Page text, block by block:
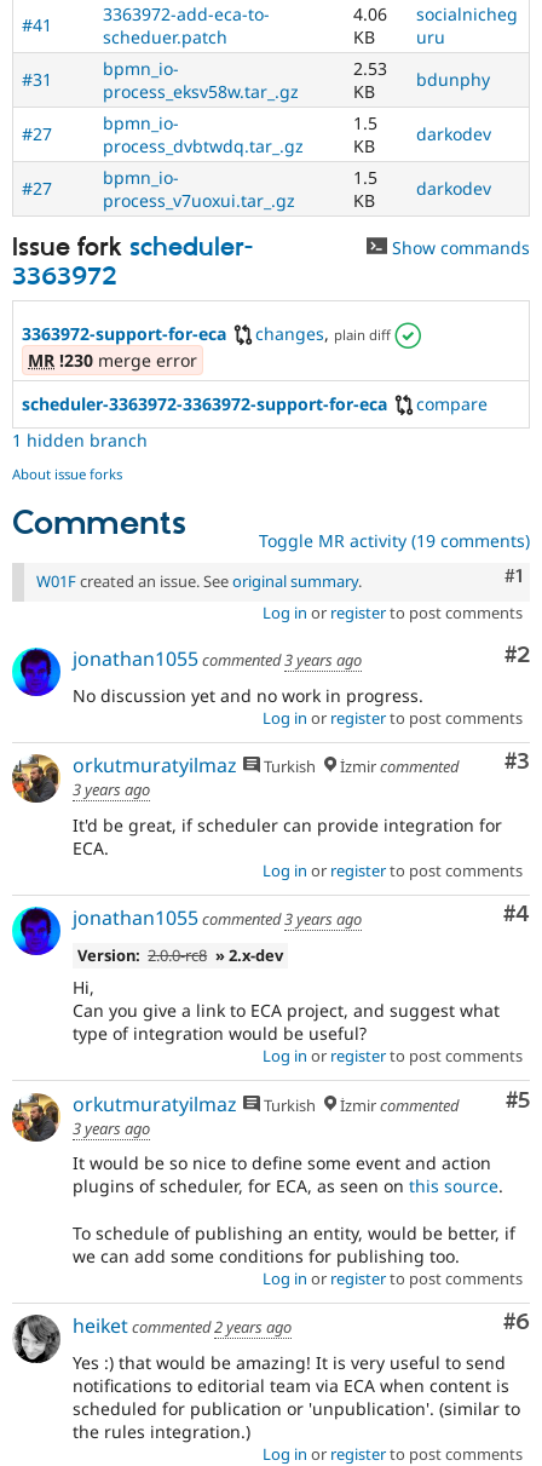
Drupal for
Healthcare
Drupal for
Drupal for
Drupal for
Tourism
Modules
Themes
Recipes
Issue
Security
Forum
Slack
Newsletters
Drupal
Drupal
#41
3363972-add-eca-to-
scheduer.patch
4.06
KB
socialnicheg
uru
#31
bpmn_io-
process_eksv58w.tar_.gz
2.53
KB
bdunphy
#27
bpmn_io-
process_dvbtwdq.tar_.gz
1.5
KB
darkodev
#27
bpmn_io-
process_v7uoxui.tar_.gz
1.5
KB
darkodev
Issue fork scheduler-
3363972
Show commands
3363972-support-for-eca changes, plain diff
MR !230 merge error
scheduler-3363972-3363972-support-for-eca
compare
1 hidden branch
About issue forks
Comments Toggle MR activity (19 comments)
#1
W01Fcreated an issue. Seeoriginal summary.
Log in or registerto post comments
#2
jonathan1055commented3 years ago
No discussion yet and no work in progress.
Log in or registerto post comments
#3
orkutmuratyilmaz Turkish İzmircommented
3 years ago
It'd be great, if scheduler can provide integration for
ECA.
Log in or registerto post comments
#4
jonathan1055commented3 years ago
Version: 2.0.0-rc8 » 2.x-dev
Hi,
Can you give a link to ECA project, and suggest what
type of integration would be useful?
Log in or registerto post comments
#5
orkutmuratyilmaz Turkish İzmircommented
3 years ago
It would be so nice to define some event and action
plugins of scheduler, for ECA, as seen on this source.
To schedule of publishing an entity, would be better, if
we can add some conditions for publishing too.
Log in or registerto post comments
#6
heiketcommented2 years ago
Yes :) that would be amazing! It is very useful to send
notifications to editorial team via ECA when content is
scheduled for publication or 'unpublication'. (similar to
the rules integration.)
Log in or registerto post comments